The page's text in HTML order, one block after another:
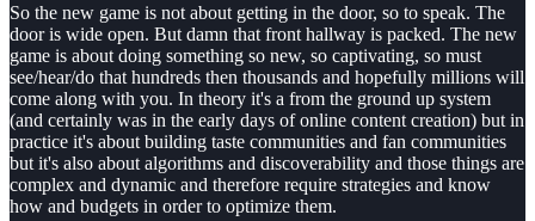
So the new game is not about getting in the door, so to speak. The
door is wide open. But damn that front hallway is packed. The new
game is about doing something so new, so captivating, so must
see/hear/do that hundreds then thousands and hopefully millions will
come along with you. In theory it's a from the ground up system
(and certainly was in the early days of online content creation) but in
practice it's about building taste communities and fan communities
but it's also about algorithms and discoverability and those things are
complex and dynamic and therefore require strategies and know
how and budgets in order to optimize them.